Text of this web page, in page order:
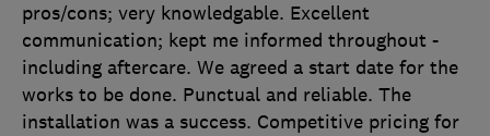
pros/cons; very knowledgable. Excellent
communication; kept me informed throughout -
including aftercare. We agreed a start date for the
works to be done. Punctual and reliable. The
installation was a success. Competitive pricing for